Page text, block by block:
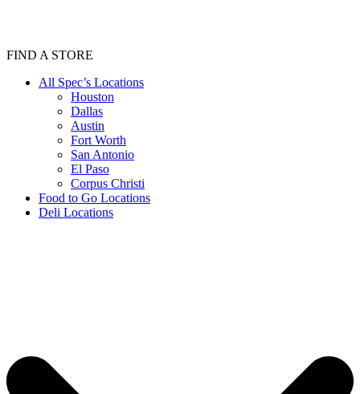
FIND A STORE
All Spec’s Locations
Houston
Dallas
Austin
Fort Worth
San Antonio
El Paso
Corpus Christi
Food to Go Locations
Deli Locations